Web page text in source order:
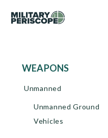
WEAPONS
Unmanned
Unmanned Ground
Vehicles